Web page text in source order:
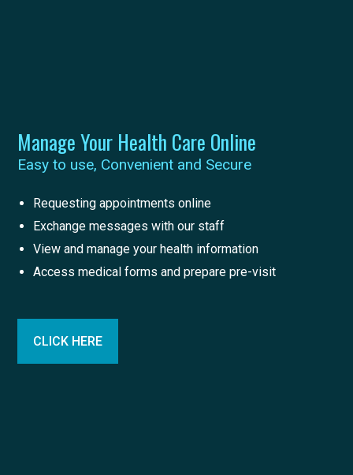
Manage Your Health Care Online
Easy to use, Convenient and Secure
Requesting appointments online
Exchange messages with our staff
View and manage your health information
Access medical forms and prepare pre-visit
CLICK HERE